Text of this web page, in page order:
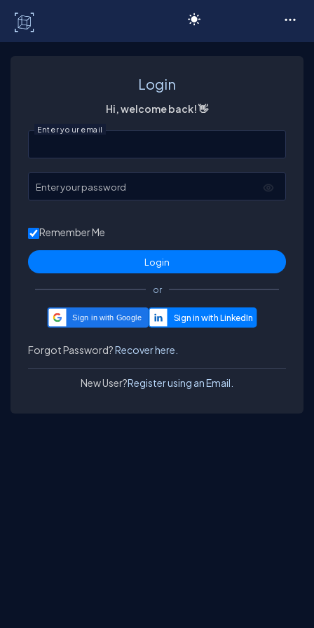
Login
Hi, welcome back! 👋
Enter your email
Enter your password
Remember Me
or
Sign in with Google
Forgot Password?Recover here.
New User?Register using an Email.